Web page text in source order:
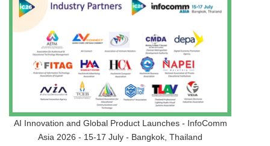
AI Innovation and Global Product Launches - InfoComm
Asia 2026 - 15-17 July - Bangkok, Thailand